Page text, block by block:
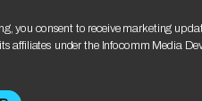
you consent to receive marketing
affiliates under the Infocomm Media